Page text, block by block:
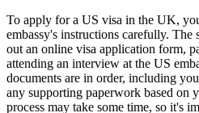
To apply for a US visa in the UK,
embassy's instructions carefully.
out an online visa application form,
attending an interview at the US
documents are in order, including
any supporting paperwork based on
process may take some time, so it's